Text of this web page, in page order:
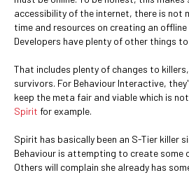
accessibility of the internet, there is not
time and resources on creating an offline
Developers have plenty of other things
That includes plenty of changes to
survivors. For Behaviour Interactive,
keep the meta fair and viable which is
Spirit for example.
Spirit has basically been an S-Tier killer
Behaviour is attempting to create some
Others will complain she already has